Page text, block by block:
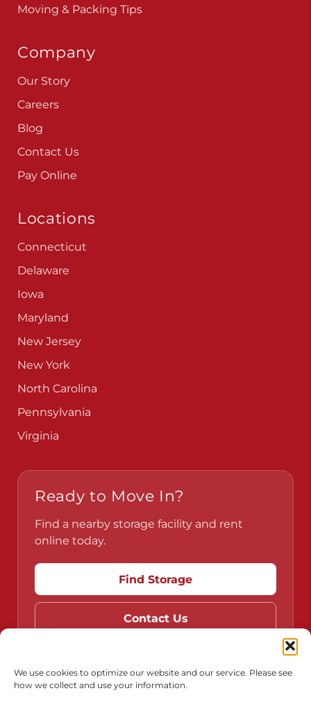
We use cookies to optimize our website and our service. Please see
how we collect and use your information.
Moving & Packing Tips
Company
Our Story
Careers
Blog
Contact Us
Pay Online
Locations
Connecticut
Delaware
Iowa
Maryland
New Jersey
New York
North Carolina
Pennsylvania
Virginia
Ready to Move In?
Find a nearby storage facility and rent
online today.
Find Storage
Contact Us
Do Not Sell or Share My Personal Information